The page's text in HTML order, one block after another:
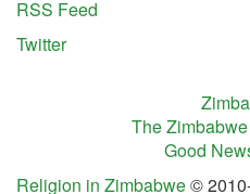
RSS Feed
Twitter
The
Good
Religion in Zimbabwe©